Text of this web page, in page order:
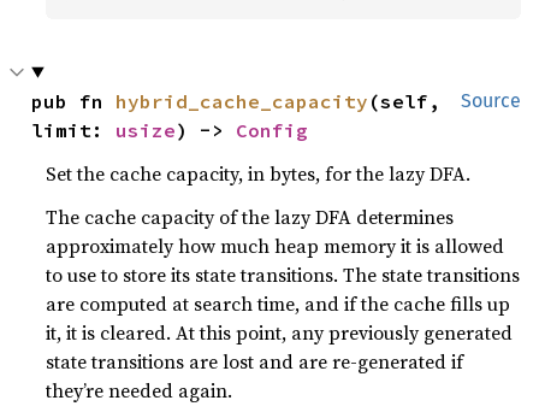
Source
pub fn hybrid_cache_capacity (self,
limit: usize) -> Config
Set the cache capacity, in bytes, for the lazy DFA.
The cache capacity of the lazy DFA determines
approximately how much heap memory it is allowed
to use to store its state transitions. The state transitions
are computed at search time, and if the cache fills up
it, it is cleared. At this point, any previously generated
state transitions are lost and are re-generated if
they’re needed again.